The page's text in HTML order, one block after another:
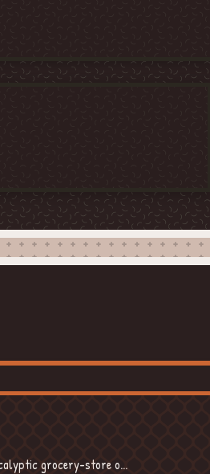
grocery-store o...